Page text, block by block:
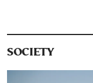
SOCIETY